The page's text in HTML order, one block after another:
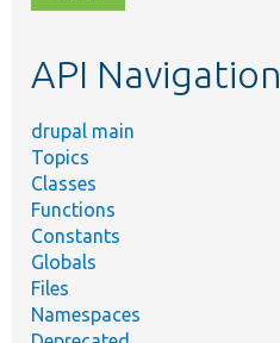
topic,
API Navigation
drupal main
Topics
Classes
Functions
Constants
Globals
Files
Namespaces